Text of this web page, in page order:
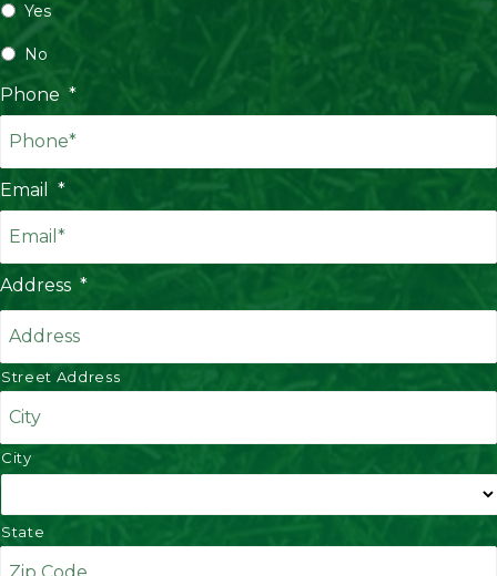
Yes
No
Phone *
Email *
Address *
Street Address
City
State